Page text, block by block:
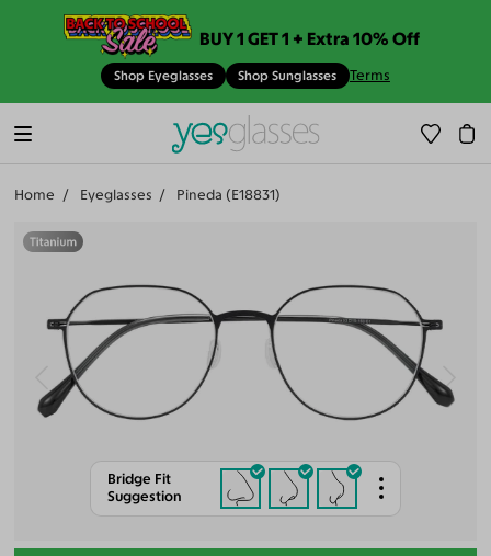
BUY 1 GET 1 + Extra 10% Off
Shop Eyeglasses Shop Sunglasses Terms
Home Eyeglasses Pineda (E18831)
Bridge Fit
Suggestion